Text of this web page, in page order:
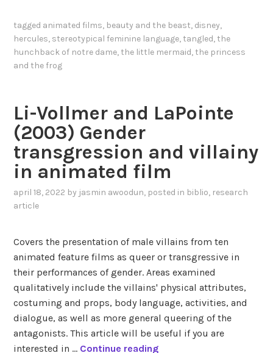
i
n
g
t
c
a
a
a
”
?
l
s
N
r
d
q
(
2
0
1
3
)
G
tagged animated films, beauty and the beast, disney,
hercules, stereotypical feminine language, tangled, the
hunchback of notre dame, the little mermaid, the princess
and the frog
Li-Vollmer and LaPointe
(2003) Gender
transgression and villainy
in animated film
april 18, 2022 by jasmin awoodun, posted in biblio, research
article
Covers the presentation of male villains from ten
animated feature films as queer or transgressive in
their performances of gender. Areas examined
qualitatively include the villains' physical attributes,
costuming and props, body language, activities, and
dialogue, as well as more general queering of the
antagonists. This article will be useful if you are
interested in … Continue readingL